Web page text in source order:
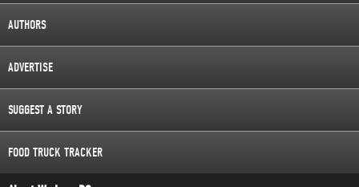
AUTHORS
ADVERTISE
SUGGEST A STORY
FOOD TRUCK TRACKER